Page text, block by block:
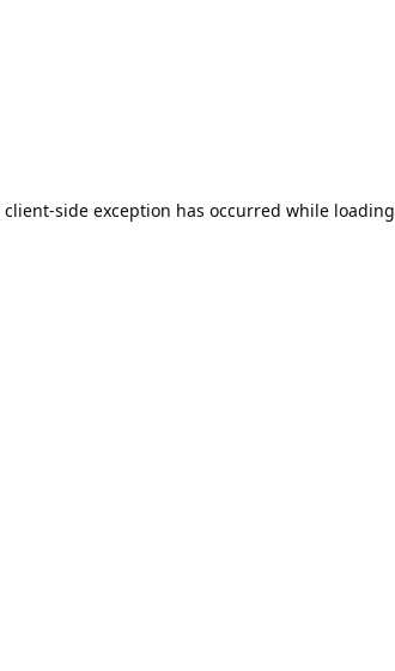
client-side exception has occurred while loading